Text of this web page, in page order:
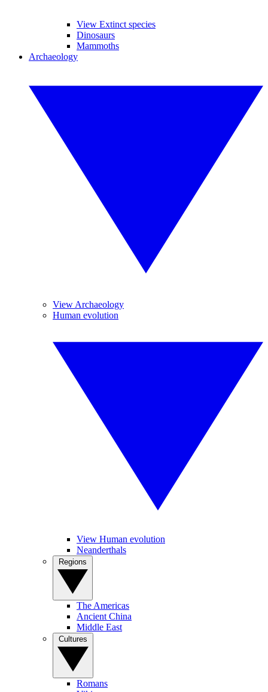
View Extinct species
Dinosaurs
Mammoths
Archaeology
View Archaeology
Human evolution
View Human evolution
Neanderthals
The Americas
Ancient China
Middle East
Romans